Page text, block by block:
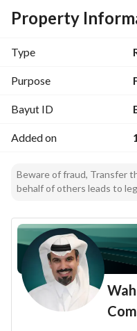
Water and sewage
Property
Type
Purpose
Bayut ID
Added on
Beware of fraud, Transfer
behalf of others leads to